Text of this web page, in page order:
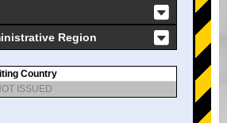
Region
Country
ISSUED